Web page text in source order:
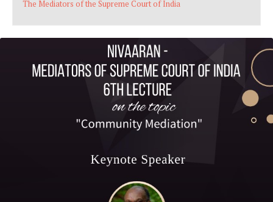
The Mediators of the Supreme Court of India